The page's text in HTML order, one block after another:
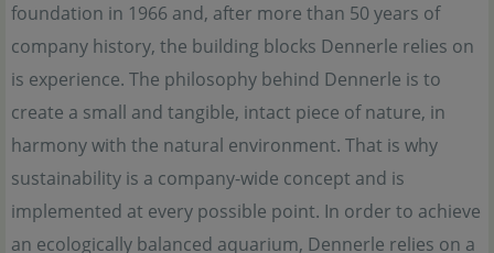
foundation in 1966 and, after more than 50 years of
company history, the building blocks Dennerle relies on
is experience. The philosophy behind Dennerle is to
create a small and tangible, intact piece of nature, in
harmony with the natural environment. That is why
sustainability is a company-wide concept and is
implemented at every possible point. In order to achieve
an ecologically balanced aquarium, Dennerle relies on a